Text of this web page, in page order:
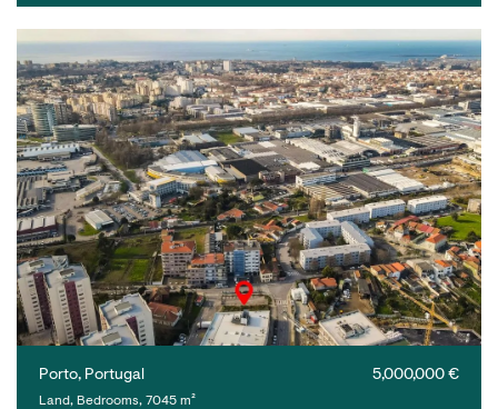
5,000,000 €
Porto, Portugal
Land, Bedrooms, 7045 m²